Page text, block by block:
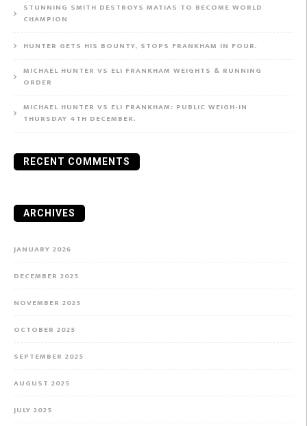
STUNNING SMITH DESTROYS MATIAS TO BECOME WORLD
CHAMPION
HUNTER GETS HIS BOUNTY, STOPS FRANKHAM IN FOUR.
MICHAEL HUNTER VS ELI FRANKHAM WEIGHTS & RUNNING
ORDER
MICHAEL HUNTER VS ELI FRANKHAM: PUBLIC WEIGH-IN
THURSDAY 4TH DECEMBER.
RECENT COMMENTS
ARCHIVES
JANUARY 2026
DECEMBER 2025
NOVEMBER 2025
OCTOBER 2025
SEPTEMBER 2025
AUGUST 2025
JULY 2025